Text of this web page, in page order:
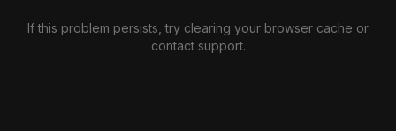
If this problem persists, try clearing your browser cache or
contact support.